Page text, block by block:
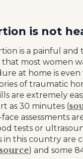
is not
is a painful
most women
at home is even
of traumatic
are extremely
as 30 minutes (
assessments
tests or
in this country are
source) and some